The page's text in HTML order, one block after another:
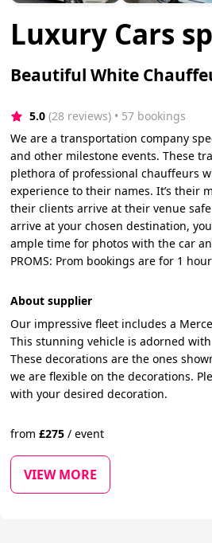
Luxury Cars
Beautiful White
5.0 (28 reviews) • 57 bookings
We are a transportation company
and other milestone events. These
plethora of professional chauffeurs
experience to their names. It’s their
their clients arrive at their venue
arrive at your chosen destination,
ample time for photos with the car
PROMS: Prom bookings are for 1
About supplier
Our impressive fleet includes a
This stunning vehicle is adorned
These decorations are the ones
we are flexible on the decorations.
with your desired decoration.
from£275 / event
VIEW MORE